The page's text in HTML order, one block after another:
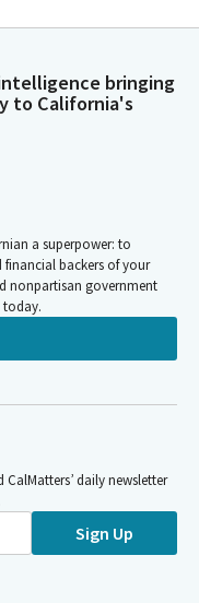
bringing
to California's
a superpower: to
backers of your
nonpartisan government
daily newsletter
Sign Up